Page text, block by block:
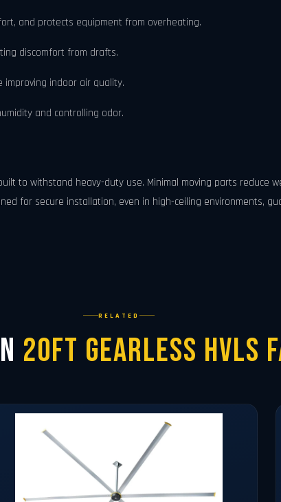
and protects equipment from overheating.
discomfort from drafts.
indoor air quality.
and controlling odor.
to withstand heavy-duty use. Minimal moving parts reduce
for secure installation, even in high-ceiling environments,
RELATED
20ft Gearless HVLS